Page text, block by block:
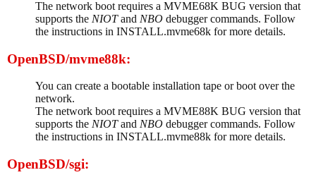
The network boot requires a MVME68K BUG version that
supports the NIOTand NBO debugger commands. Follow
the instructions in INSTALL.mvme68k for more details.
OpenBSD/mvme88k:
You can create a bootable installation tape or boot over the
network.
The network boot requires a MVME88K BUG version that
supports the NIOTand NBO debugger commands. Follow
the instructions in INSTALL.mvme88k for more details.
OpenBSD/sgi: